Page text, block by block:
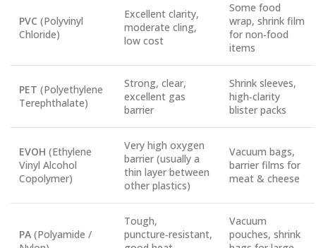
PVC (Polyvinyl
Chloride)
Excellent clarity,
moderate cling,
low cost
Some food
wrap, shrink film
for non‑food
items
PET (Polyethylene
Terephthalate)
Strong, clear,
excellent gas
barrier
Shrink sleeves,
high‑clarity
blister packs
EVOH (Ethylene
Vinyl Alcohol
Copolymer)
Very high oxygen
barrier (usually a
thin layer between
other plastics)
Vacuum bags,
barrier films for
meat & cheese
PA (Polyamide /
Tough,
puncture‑resistant,
Vacuum
pouches, shrink